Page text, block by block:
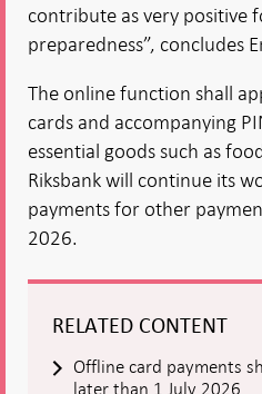
contribute as very positive
preparedness”, concludes
The online function shall
cards and accompanying
essential goods such as
Riksbank will continue its
payments for other
2026.
RELATED CONTENT
Offline card payments
later than 1 July 2026